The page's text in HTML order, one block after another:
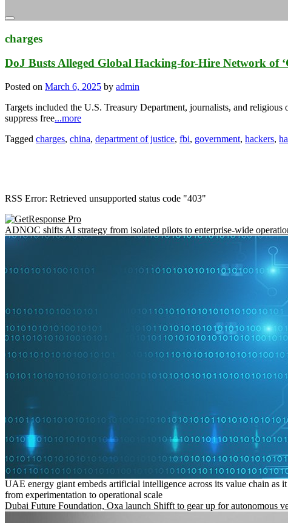
charges
DoJ Busts Alleged Global Hacking-for-Hire Network of
Posted on March 6, 2025 by admin
Targets included the U.S. Treasury Department, journalists, and religious
suppress free...more
Tagged charges, china, department of justice, fbi, government, hackers,
RSS Error: Retrieved unsupported status code "403"
ADNOC shifts AI strategy from isolated pilots to enterprise-wide
UAE energy giant embeds artificial intelligence across its value chain as
from experimentation to operational scale
Dubai Future Foundation, Oxa launch Shifft to gear up for autonomous